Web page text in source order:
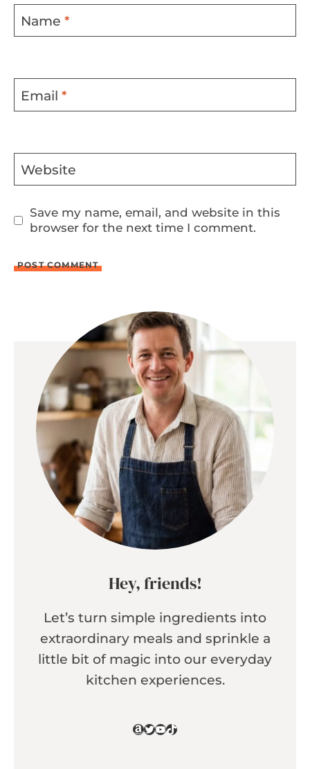
Name *
Email *
Website
Save my name, email, and website in this
browser for the next time I comment.
Hey, friends!
Let’s turn simple ingredients into
extraordinary meals and sprinkle a
little bit of magic into our everyday
kitchen experiences.
Amazon
Twitter
YouTube
TikTok